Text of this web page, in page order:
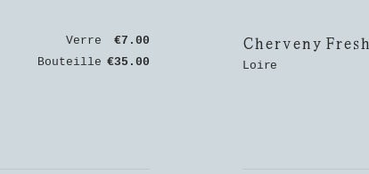
Verre
€7.00
Bouteille €35.00
Cherveny Fresh
Loire